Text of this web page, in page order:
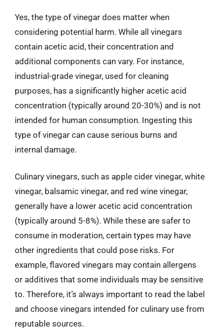
Yes, the type of vinegar does matter when
considering potential harm. While all vinegars
contain acetic acid, their concentration and
additional components can vary. For instance,
industrial-grade vinegar, used for cleaning
purposes, has a significantly higher acetic acid
concentration (typically around 20-30%) and is not
intended for human consumption. Ingesting this
type of vinegar can cause serious burns and
internal damage.
Culinary vinegars, such as apple cider vinegar, white
vinegar, balsamic vinegar, and red wine vinegar,
generally have a lower acetic acid concentration
(typically around 5-8%). While these are safer to
consume in moderation, certain types may have
other ingredients that could pose risks. For
example, flavored vinegars may contain allergens
or additives that some individuals may be sensitive
to. Therefore, it’s always important to read the label
and choose vinegars intended for culinary use from
reputable sources.